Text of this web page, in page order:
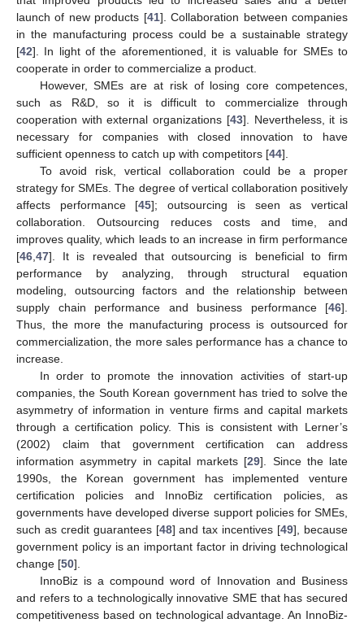
launch of new products [41]. Collaboration between companies
in the manufacturing process could be a sustainable strategy
[42]. In light of the aforementioned, it is valuable for SMEs to
cooperate in order to commercialize a product.
However, SMEs are at risk of losing core competences,
such as R&D, so it is difficult to commercialize through
cooperation with external organizations [43]. Nevertheless, it is
necessary for companies with closed innovation to have
sufficient openness to catch up with competitors [44].
To avoid risk, vertical collaboration could be a proper
strategy for SMEs. The degree of vertical collaboration positively
affects performance [45]; outsourcing is seen as vertical
collaboration. Outsourcing reduces costs and time, and
improves quality, which leads to an increase in firm performance
[46 47]. It is revealed that outsourcing is beneficial to firm
performance by analyzing, through structural equation
modeling, outsourcing factors and the relationship between
supply chain performance and business performance [46].
Thus, the more the manufacturing process is outsourced for
commercialization, the more sales performance has a chance to
increase.
In order to promote the innovation activities of start-up
companies, the South Korean government has tried to solve the
asymmetry of information in venture firms and capital markets
through a certification policy. This is consistent with Lerner’s
(2002) claim that government certification can address
information asymmetry in capital markets [29]. Since the late
1990s, the Korean government has implemented venture
certification policies and InnoBiz certification policies, as
governments have developed diverse support policies for SMEs,
such as credit guarantees [48] and tax incentives [49], because
government policy is an important factor in driving technological
change [50].
InnoBiz is a compound word of Innovation and Business
and refers to a technologically innovative SME that has secured
competitiveness based on technological advantage. An InnoBiz-